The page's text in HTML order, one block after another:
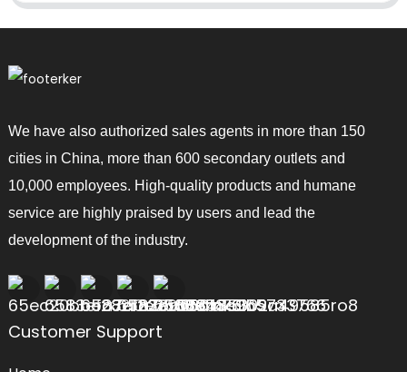
We have also authorized sales agents in more than 150
cities in China, more than 600 secondary outlets and
10,000 employees. High-quality products and humane
service are highly praised by users and lead the
development of the industry.
Customer Support